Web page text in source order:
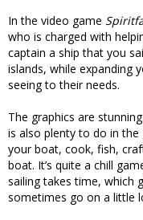
In the video game
who is charged with
captain a ship that you
islands, while expanding
seeing to their needs.
The graphics are
is also plenty to do in
your boat, cook, fish,
boat. It’s quite a chill
sailing takes time, which
sometimes go on a little